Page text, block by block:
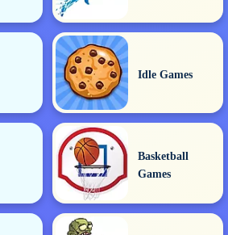
Idle Games
Basketball
Games